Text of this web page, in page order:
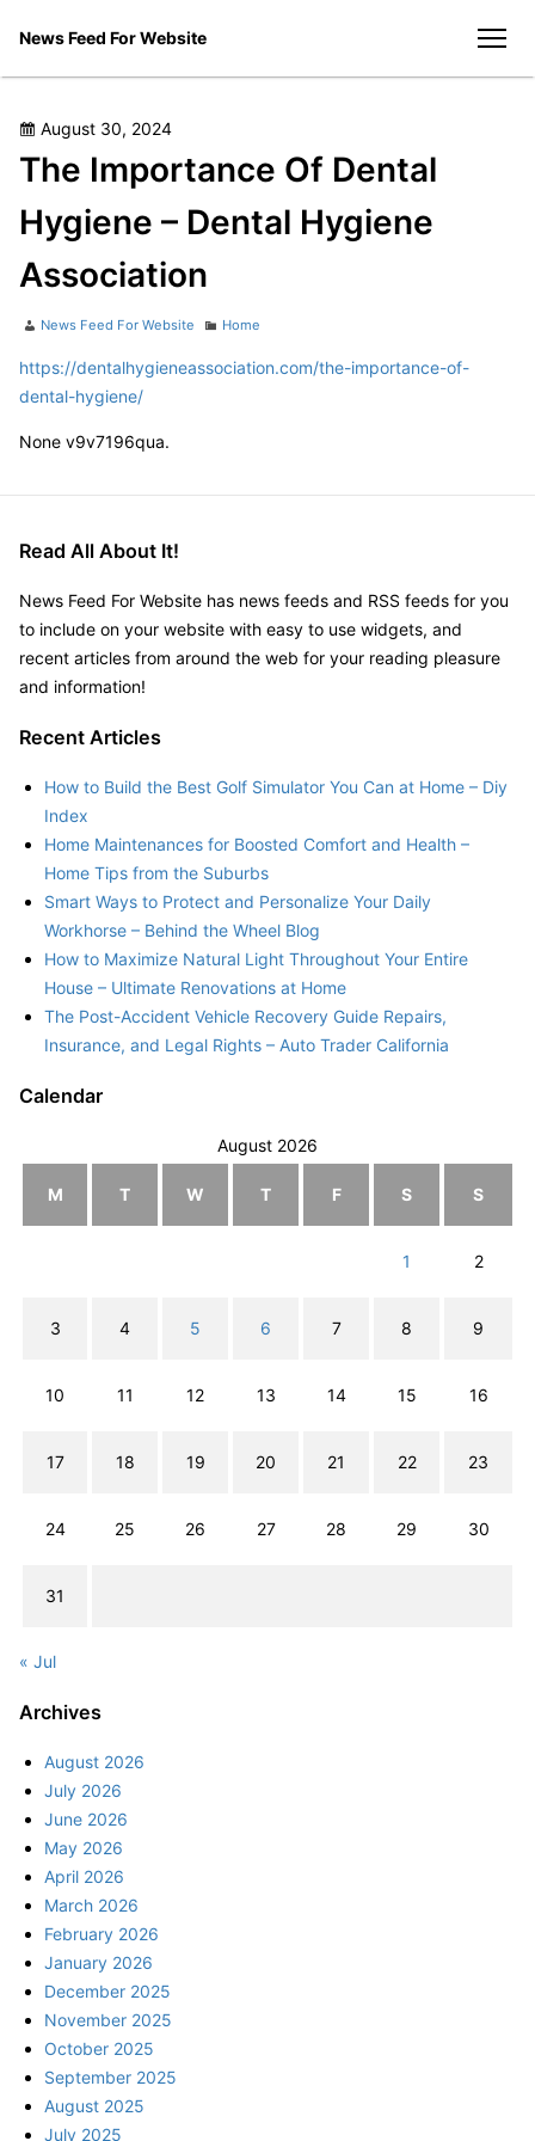
News Feed For Website
Posted
on
August 30, 2024
The Importance Of Dental
Hygiene – Dental Hygiene
Association
Author
News Feed For Website Categories
Home
https://dentalhygieneassociation.com/the-importance-of-
dental-hygiene/
None v9v7196qua.
Read All About It!
News Feed For Website has news feeds and RSS feeds for you
to include on your website with easy to use widgets, and
recent articles from around the web for your reading pleasure
and information!
Recent Articles
How to Build the Best Golf Simulator You Can at Home – Diy
Index
Home Maintenances for Boosted Comfort and Health –
Home Tips from the Suburbs
Smart Ways to Protect and Personalize Your Daily
Workhorse – Behind the Wheel Blog
How to Maximize Natural Light Throughout Your Entire
House – Ultimate Renovations at Home
The Post-Accident Vehicle Recovery Guide Repairs,
Insurance, and Legal Rights – Auto Trader California
Calendar
August 2026
M T W T F S S
1 2
3 4 5 6 7 8 9
10 11 12 13 14 15 16
17 18 19 20 21 22 23
24 25 26 27 28 29 30
31
« Jul
Archives
August 2026
July 2026
June 2026
May 2026
April 2026
March 2026
February 2026
January 2026
December 2025
November 2025
October 2025
September 2025
August 2025
July 2025